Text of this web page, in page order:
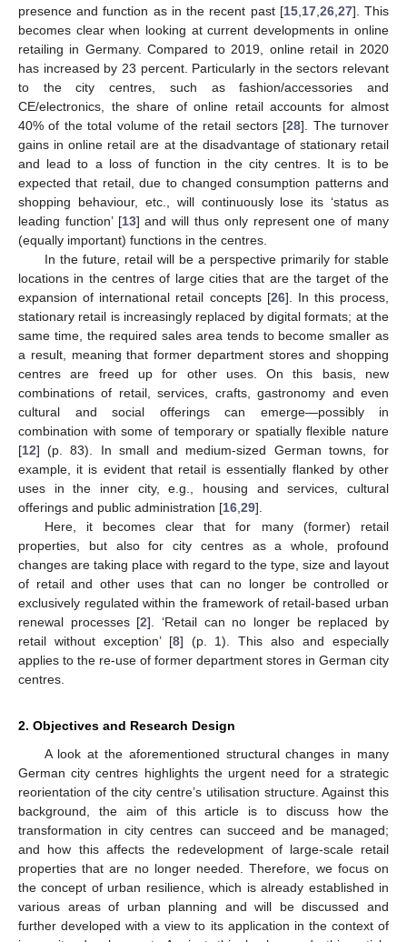
presence and function as in the recent past [15, 17, 26, 27]. This
becomes clear when looking at current developments in online
retailing in Germany. Compared to 2019, online retail in 2020
has increased by 23 percent. Particularly in the sectors relevant
to the city centres, such as fashion/accessories and
CE/electronics, the share of online retail accounts for almost
40% of the total volume of the retail sectors [28]. The turnover
gains in online retail are at the disadvantage of stationary retail
and lead to a loss of function in the city centres. It is to be
expected that retail, due to changed consumption patterns and
shopping behaviour, etc., will continuously lose its ‘status as
leading function’ [13] and will thus only represent one of many
(equally important) functions in the centres.
In the future, retail will be a perspective primarily for stable
locations in the centres of large cities that are the target of the
expansion of international retail concepts [26]. In this process,
stationary retail is increasingly replaced by digital formats; at the
same time, the required sales area tends to become smaller as
a result, meaning that former department stores and shopping
centres are freed up for other uses. On this basis, new
combinations of retail, services, crafts, gastronomy and even
cultural and social offerings can emerge—possibly in
combination with some of temporary or spatially flexible nature
[12] (p. 83). In small and medium-sized German towns, for
example, it is evident that retail is essentially flanked by other
uses in the inner city, e.g., housing and services, cultural
offerings and public administration [16 29].
Here, it becomes clear that for many (former) retail
properties, but also for city centres as a whole, profound
changes are taking place with regard to the type, size and layout
of retail and other uses that can no longer be controlled or
exclusively regulated within the framework of retail-based urban
renewal processes [2]. ‘Retail can no longer be replaced by
retail without exception’ [8] (p. 1). This also and especially
applies to the re-use of former department stores in German city
centres.
2. Objectives and Research Design
A look at the aforementioned structural changes in many
German city centres highlights the urgent need for a strategic
reorientation of the city centre’s utilisation structure. Against this
background, the aim of this article is to discuss how the
transformation in city centres can succeed and be managed;
and how this affects the redevelopment of large-scale retail
properties that are no longer needed. Therefore, we focus on
the concept of urban resilience, which is already established in
various areas of urban planning and will be discussed and
further developed with a view to its application in the context of